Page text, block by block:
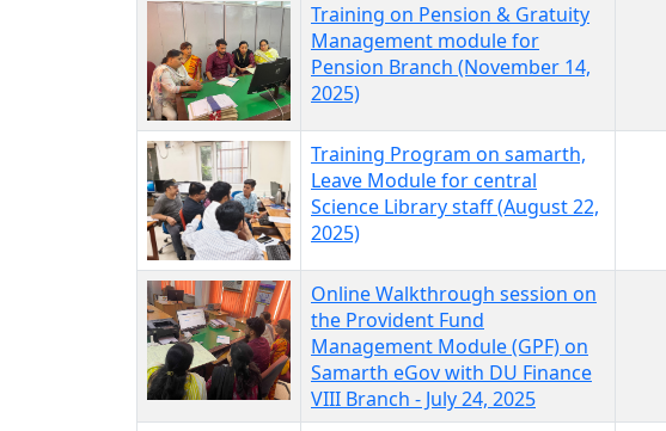
Training on Pension & Gratuity
Management module for
Pension Branch (November 14,
2025)
Training Program on samarth,
Leave Module for central
Science Library staff (August 22,
2025)
Online Walkthrough session on
the Provident Fund
Management Module (GPF) on
Samarth eGov with DU Finance
VIII Branch - July 24, 2025